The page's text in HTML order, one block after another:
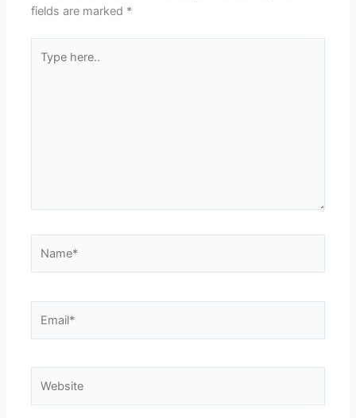
fields are marked *
here..